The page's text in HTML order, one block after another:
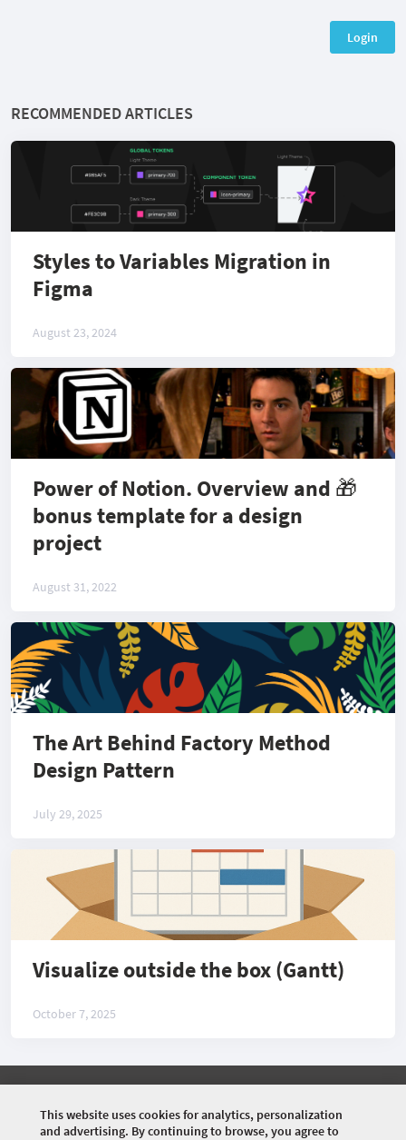
Login
RECOMMENDED ARTICLES
Styles to Variables Migration in
Figma
August 23, 2024
Power of Notion. Overview and 🎁
bonus template for a design
project
August 31, 2022
The Art Behind Factory Method
Design Pattern
July 29, 2025
Visualize outside the box (Gantt)
October 7, 2025
©2026 COMMUNITY COMPANY. ALL RIGHTS
RESERVED.
This website uses cookies for analytics, personalization
and advertising. By continuing to browse, you agree to